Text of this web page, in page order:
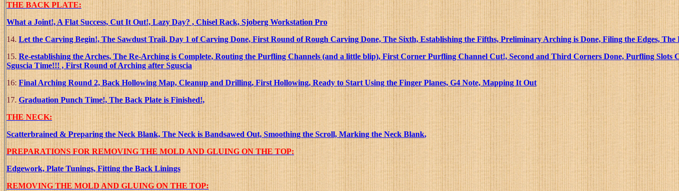
THE BACK PLATE:
What a Joint!, A Flat Success, Cut It Out!, Lazy Day? , Chisel Rack, Sjoberg Workstation Pro
14.Let the Carving Begin!, The Sawdust Trail, Day 1 of Carving Done, First Round of Rough Carving Done, The Sixth, Establishing the Fifths, Preliminary Arching is Done, Filing the Edges, The
15. Re-establishing the Arches, The Re-Arching is Complete, Routing the Purfling Channels (and a little blip), First Corner Purfling Channel Cut!, Second and Third Corners Done, Purfling Slots
Sguscia Time!!! , First Round of Arching after Sguscia
16: Final Arching Round 2, Back Hollowing Map, Cleanup and Drilling, First Hollowing, Ready to Start Using the Finger Planes, G4 Note, Mapping It Out
17.Graduation Punch Time!, The Back Plate is Finished!,
THE NECK:
Scatterbrained & Preparing the Neck Blank, The Neck is Bandsawed Out, Smoothing the Scroll, Marking the Neck Blank,
PREPARATIONS FOR REMOVING THE MOLD AND GLUING ON THE TOP:
Edgework, Plate Tunings, Fitting the Back Linings
REMOVING THE MOLD AND GLUING ON THE TOP: